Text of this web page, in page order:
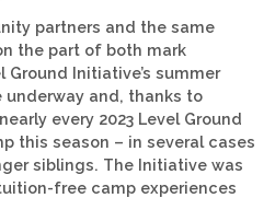
partners and the same
the part of both mark
Initiative’s summer
underway and, thanks to
every 2023 Level Ground
this season – in several cases
siblings. The Initiative was
free camp experiences